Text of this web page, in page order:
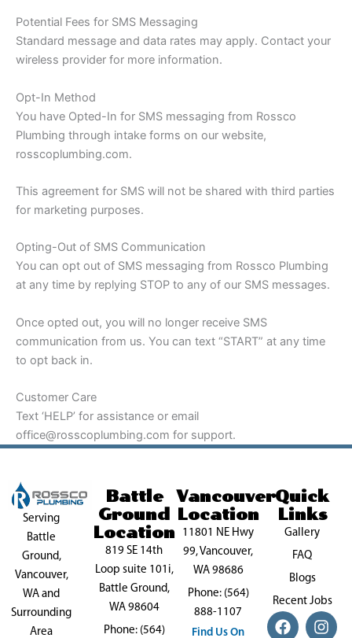
Potential Fees for SMS Messaging
Standard message and data rates may apply. Contact your
wireless provider for more information.
Opt-In Method
You have Opted-In for SMS messaging from Rossco
Plumbing through intake forms on our website,
rosscoplumbing.com.
This agreement for SMS will not be shared with third parties
for marketing purposes.
Opting-Out of SMS Communication
You can opt out of SMS messaging from Rossco Plumbing
at any time by replying STOP to any of our SMS messages.
Once opted out, you will no longer receive SMS
communication from us. You can text “START” at any time
to opt back in.
Customer Care
Text ‘HELP’ for assistance or email
office@rosscoplumbing.com for support.
Serving
Battle
Ground,
Vancouver,
WA and
Surrounding
Area
Battle
Ground
Location
819 SE 14th
Loop suite 101i,
Battle Ground,
WA 98604
Phone: (564)
Vancouver
Location
11801 NE Hwy
99, Vancouver,
WA 98686
Phone: (564)
888-1107
Find Us On
Quick
Links
Gallery
FAQ
Blogs
Recent Jobs
F
I
P
Y
X